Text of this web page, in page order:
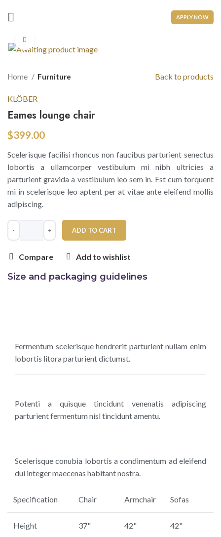
APPLY NOW
Home Furniture Back to products
KLÖBER
Eames lounge chair
$399.00
Scelerisque facilisi rhoncus non faucibus parturient senectus
lobortis a ullamcorper vestibulum mi nibh ultricies a
parturient gravida a vestibulum leo sem in. Est cum torquent
mi in scelerisque leo aptent per at vitae ante eleifend mollis
adipiscing.
ADD TO CART
Compare Add to wishlist
Size and packaging guidelines
Fermentum scelerisque hendrerit parturient nullam enim
lobortis litora parturient dictumst.
Potenti a quisque tincidunt venenatis adipiscing
parturient fermentum nisl tinciduntamentu.
Scelerisque conubia lobortis a condimentum ad eleifend
dui integer maecenas habitant nostra.
Specification Chair Armchair Sofas
Height 37" 42" 42"